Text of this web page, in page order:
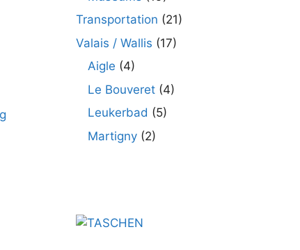
Transportation (21)
Valais / Wallis (17)
Aigle (4)
Le Bouveret (4)
Leukerbad (5)
Martigny (2)